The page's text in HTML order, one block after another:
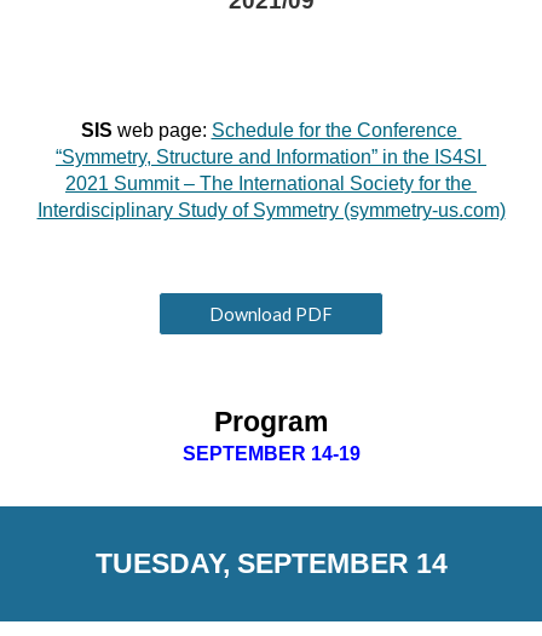
SIS web page: Schedule for the Conference
“Symmetry, Structure and Information” in the IS4SI
2021 Summit – The International Society for the
Interdisciplinary Study of Symmetry (symmetry-us.com)
Download PDF
Program
SEPTEMBER 14-19
TUESDAY, SEPTEMBER 14